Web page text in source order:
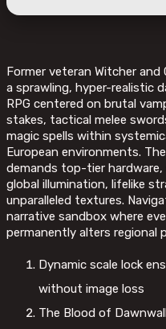
Former veteran Witcher
a sprawling, hyper-realistic
RPG centered on brutal
stakes, tactical melee
magic spells within
European environments.
demands top-tier hardware,
global illumination, lifelike
unparalleled textures.
narrative sandbox where
permanently alters regional
Dynamic scale lock
without image loss
The Blood of